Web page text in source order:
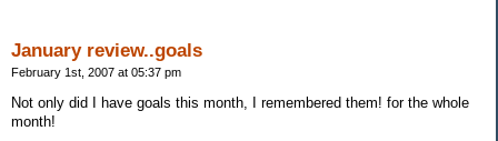
January review..goals
February 1st, 2007 at 05:37 pm
Not only did I have goals this month, I remembered them! for the whole
month!